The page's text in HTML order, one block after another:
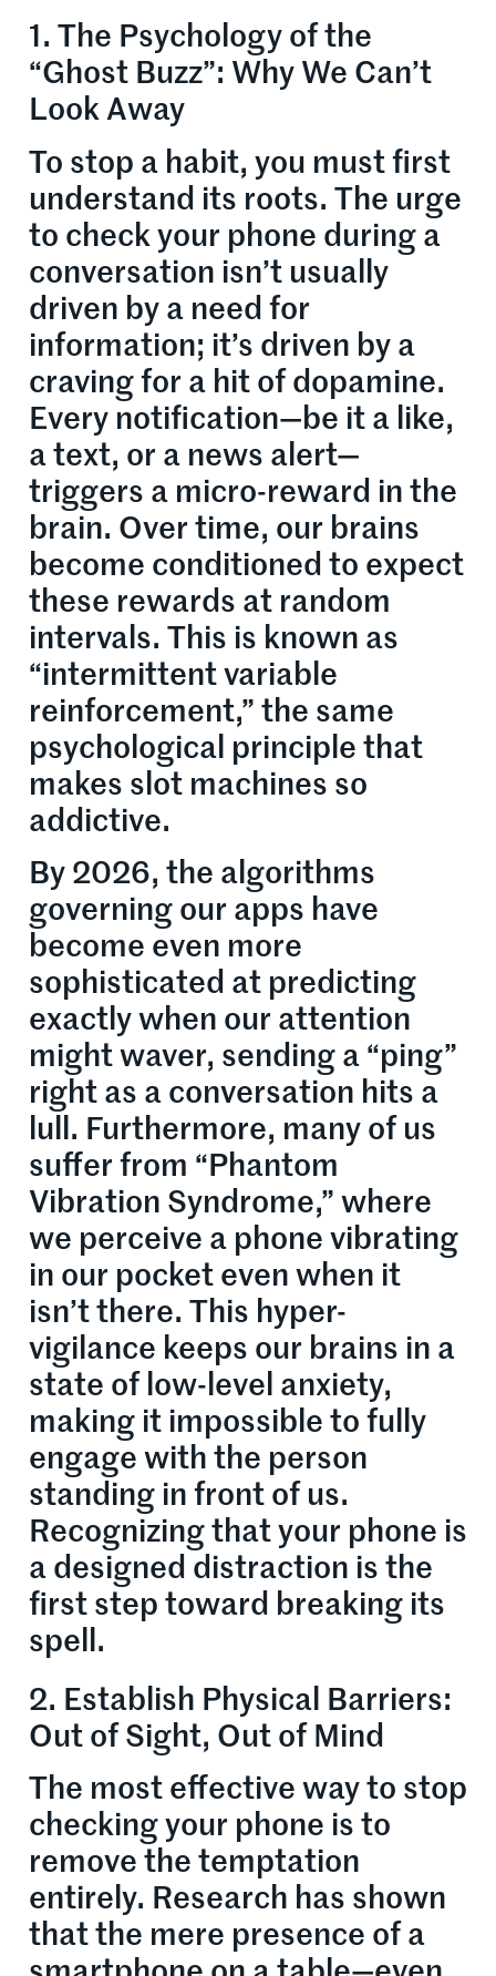
1. The Psychology of the
“Ghost Buzz”: Why We Can’t
Look Away
To stop a habit, you must first
understand its roots. The urge
to check your phone during a
conversation isn’t usually
driven by a need for
information; it’s driven by a
craving for a hit of dopamine.
Every notification—be it a like,
a text, or a news alert—
triggers a micro-reward in the
brain. Over time, our brains
become conditioned to expect
these rewards at random
intervals. This is known as
“intermittent variable
reinforcement,” the same
psychological principle that
makes slot machines so
addictive.
By 2026, the algorithms
governing our apps have
become even more
sophisticated at predicting
exactly when our attention
might waver, sending a “ping”
right as a conversation hits a
lull. Furthermore, many of us
suffer from “Phantom
Vibration Syndrome,” where
we perceive a phone vibrating
in our pocket even when it
isn’t there. This hyper-
vigilance keeps our brains in a
state of low-level anxiety,
making it impossible to fully
engage with the person
standing in front of us.
Recognizing that your phone is
a designed distraction is the
first step toward breaking its
spell.
2. Establish Physical Barriers:
Out of Sight, Out of Mind
The most effective way to stop
checking your phone is to
remove the temptation
entirely. Research has shown
that the mere presence of a